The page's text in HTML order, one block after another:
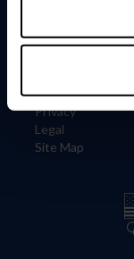
Information
Careers
Privacy
Legal
Site Map